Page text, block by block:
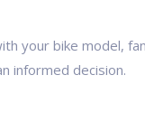
your bike model,
informed decision.